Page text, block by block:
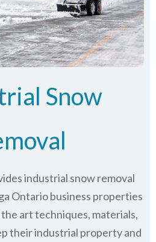
Snow
industrial snow removal
Ontario business properties
art techniques, materials,
their industrial property and